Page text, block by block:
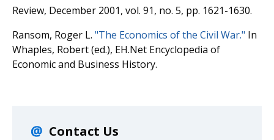
Review, December 2001, vol. 91, no. 5, pp. 1621-1630.
Ransom, Roger L. "The Economics of the Civil War." In
Whaples, Robert (ed.), EH.Net Encyclopedia of
Economic and Business History.
Contact Us